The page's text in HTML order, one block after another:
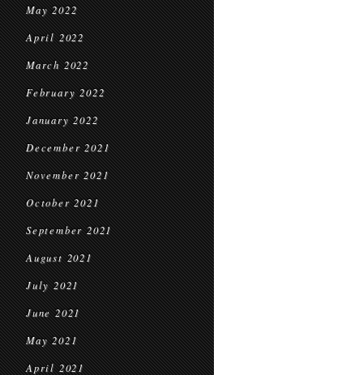
May 2022
April 2022
March 2022
February 2022
January 2022
December 2021
November 2021
October 2021
September 2021
August 2021
July 2021
June 2021
May 2021
April 2021